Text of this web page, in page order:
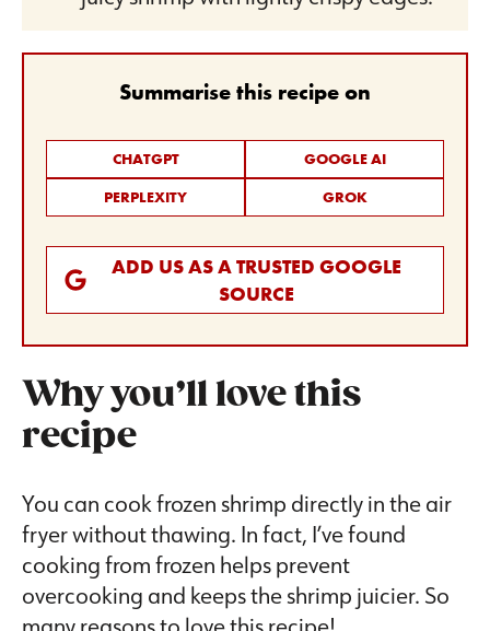
Summarise this recipe on
CHATGPT
GOOGLE AI
PERPLEXITY
GROK
ADD US AS A TRUSTED GOOGLE
SOURCE
Why you’ll love this
recipe
You can cook frozen shrimp directly in the air
fryer without thawing. In fact, I’ve found
cooking from frozen helps prevent
overcooking and keeps the shrimp juicier. So
many reasons to love this recipe!